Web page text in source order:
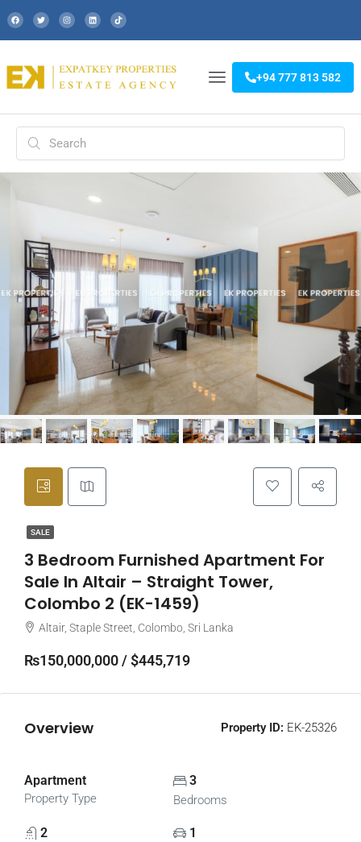
+94 777 813 582
SALE
3 Bedroom Furnished Apartment For
Sale In Altair – Straight Tower,
Colombo 2 (EK-1459)
Altair, Staple Street, Colombo, Sri Lanka
₨150,000,000 / $445,719
Overview Property ID: EK-25326
Apartment
Property Type
3
Bedrooms
2 1